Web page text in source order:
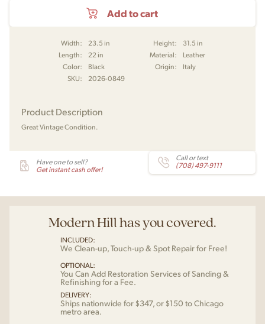
Add to cart
Width: 23.5 in Height:
31.5 in
Length:
22 in Material:
Leather
Color:
Black Origin:
Italy
SKU:
2026-0849
Product Description
Great Vintage Condition.
Have one to sell?
Get instant cash offer!
Call or text
(708) 497-9111
Modern Hill has you covered.
INCLUDED:
We Clean-up, Touch-up & Spot Repair for Free!
OPTIONAL:
You Can Add Restoration Services of Sanding &
Refinishing for a Fee.
DELIVERY:
Ships nationwide for $347, or $150 to Chicago
metro area.